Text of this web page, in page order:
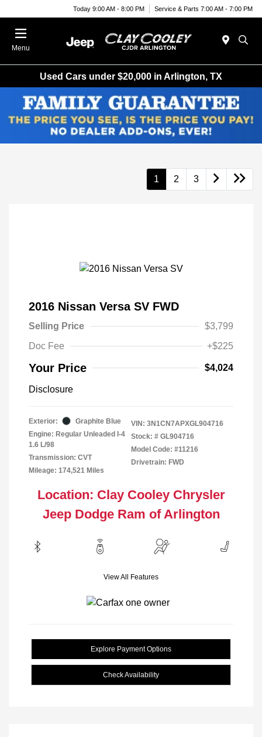
Today 9:00 AM - 8:00 PM Service & Parts 7:00 AM - 7:00 PM
Menu
Used Cars under $20,000 in Arlington, TX
1 2 3
2016 Nissan Versa SV FWD
Selling Price
$3,799
Doc Fee
+$225
Your Price $4,024
Disclosure
Exterior:
Graphite Blue
Engine: Regular Unleaded I-4
1.6 L/98
Transmission: CVT
Mileage: 174,521 Miles
VIN: 3N1CN7APXGL904716
Stock: # GL904716
Model Code: #11216
Drivetrain: FWD
Location: Clay Cooley Chrysler
Jeep Dodge Ram of Arlington
View All Features
Explore Payment Options
Check Availability